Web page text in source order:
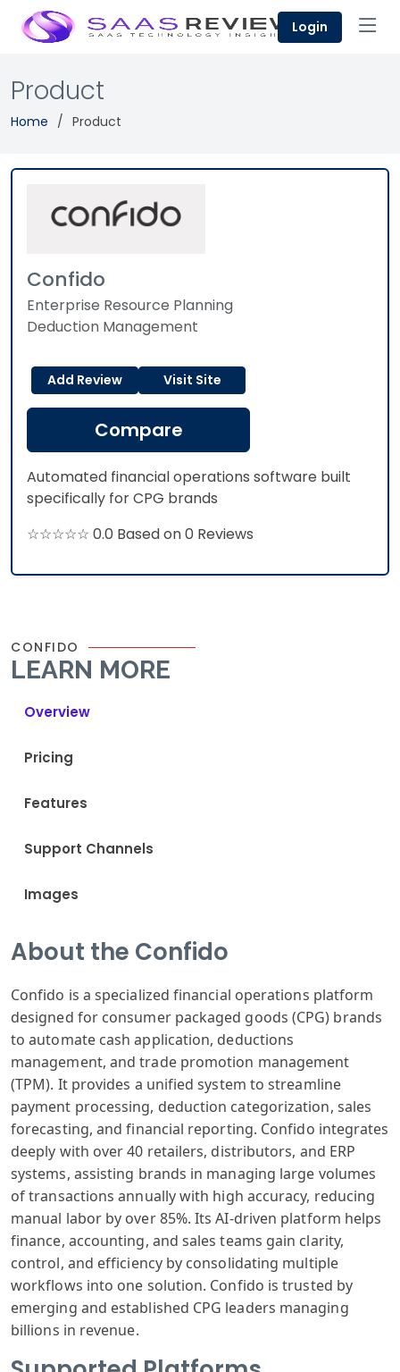
Login
Product
Home Product
Confido
Enterprise Resource Planning
Deduction Management
Add Review Visit Site
Compare
Automated financial operations software built
specifically for CPG brands
☆☆☆☆☆ 0.0 Based on 0 Reviews
CONFIDO
LEARN MORE
Overview
Pricing
Features
Support Channels
Images
About the Confido
Confido is a specialized financial operations platform
designed for consumer packaged goods (CPG) brands
to automate cash application, deductions
management, and trade promotion management
(TPM). It provides a unified system to streamline
payment processing, deduction categorization, sales
forecasting, and financial reporting. Confido integrates
deeply with over 40 retailers, distributors, and ERP
systems, assisting brands in managing large volumes
of transactions annually with high accuracy, reducing
manual labor by over 85%. Its AI-driven platform helps
finance, accounting, and sales teams gain clarity,
control, and efficiency by consolidating multiple
workflows into one solution. Confido is trusted by
emerging and established CPG leaders managing
billions in revenue.